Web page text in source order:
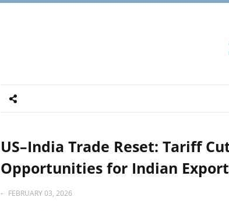
US–India Trade Reset: Tariff
Opportunities for Indian
- FEBRUARY 03, 2026